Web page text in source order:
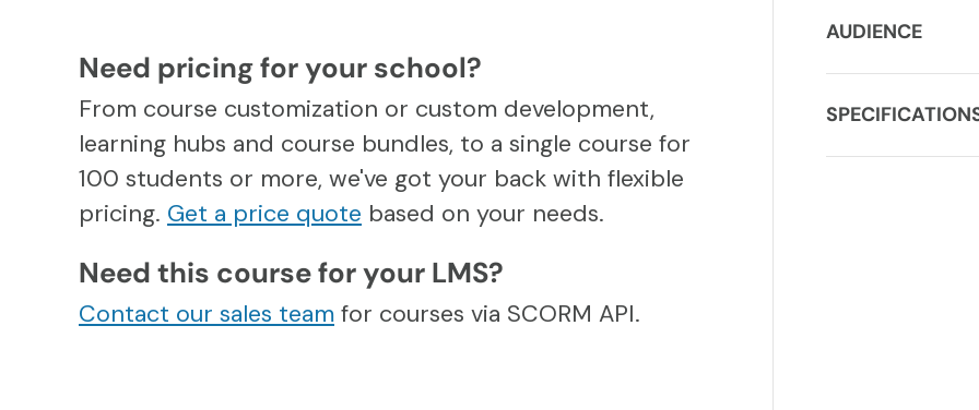
AUDIENCE
Need pricing for your school?
From course customization or custom development,
learning hubs and course bundles, to a single course for
100 students or more, we've got your back with flexible
pricing. Get a price quote based on your needs.
Need this course for your LMS?
Contact our sales team for courses via SCORM API.